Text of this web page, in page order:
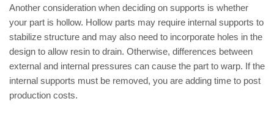
Another consideration when deciding on supports is whether
your part is hollow. Hollow parts may require internal supports to
stabilize structure and may also need to incorporate holes in the
design to allow resin to drain. Otherwise, differences between
external and internal pressures can cause the part to warp. If the
internal supports must be removed, you are adding time to post
production costs.